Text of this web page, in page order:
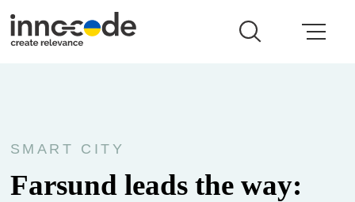
SMART CITY
Farsund leads the way: